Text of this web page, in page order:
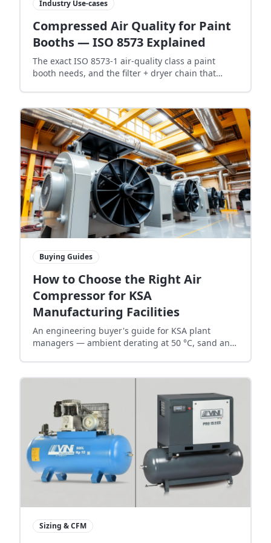
Industry Use-cases
Compressed Air Quality for Paint
Booths — ISO 8573 Explained
The exact ISO 8573-1 air-quality class a paint
booth needs, and the filter + dryer chain that
Buying Guides
How to Choose the Right Air
Compressor for KSA
Manufacturing Facilities
An engineering buyer's guide for KSA plant
managers — ambient derating at 50 °C, sand and
Sizing & CFM